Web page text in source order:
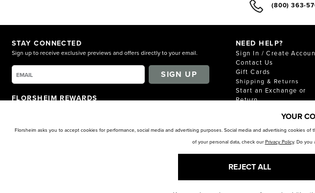
(800) 363-
STAY CONNECTED
Sign up to receive exclusive previews and offers directly to your email.
SIGN UP
FLORSHEIM REWARDS
NEED HELP?
Sign In / Create
Contact Us
Gift Cards
Shipping & Returns
Start an Exchange or
Return
Store Locator
YOUR
Florsheim asks you to accept cookies for performance, social media and advertising purposes. Social media and advertising
of your personal data, check our Privacy Policy. Do you
REJECT ALL